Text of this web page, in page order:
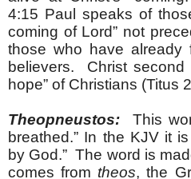
4:15 Paul speaks of
coming of Lord” not
those who have already
believers. Christ second
hope” of Christians (Titus
Theopneustos: This
breathed.” In the KJV it
by God.” The word is
comes from theos, the